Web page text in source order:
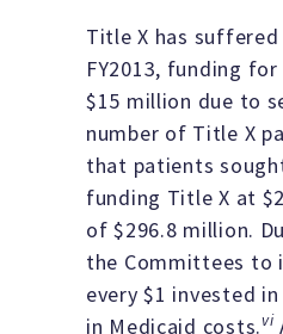
Title X has
FY2013, funding
$15 million due to
number of Title X
that patients
funding Title X at
of $296.8 million.
the Committees to
every $1 invested
in Medicaid costs.vi